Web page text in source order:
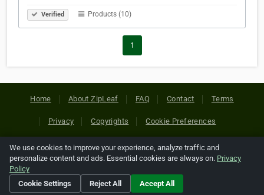
Verified Products (10)
1
Home About ZipLeaf FAQ Contact Terms
Privacy Copyrights Cookie Preferences
Copyright © 2026 Netcode, Inc. All Rights Reserved. All
references relating to third-party companies are copyright of
their respective holders.
We use cookies to improve your experience, analyze traffic and
personalize content and ads. Essential cookies are always on. Privacy
Policy
Cookie Settings
Reject All Accept All